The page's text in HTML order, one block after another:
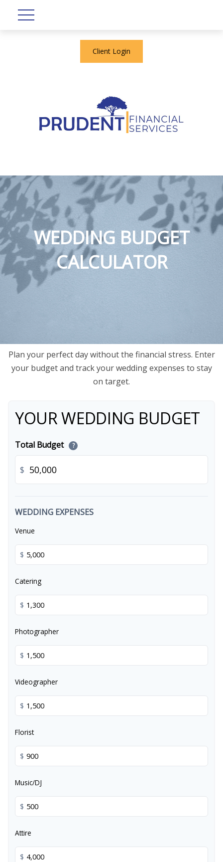
Client Login
WEDDING BUDGET
CALCULATOR
Plan your perfect day without the financial stress. Enter
your budget and track your wedding expenses to stay
on target.
YOUR WEDDING BUDGET
Total Budget ?
$
WEDDING EXPENSES
Venue
$
Catering
$
Photographer
$
Videographer
$
Florist
$
Music/DJ
$
Attire
$